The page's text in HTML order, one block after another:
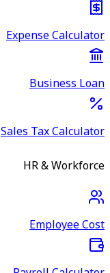
Expense Calculator
Business Loan
Sales Tax Calculator
HR & Workforce
Employee Cost